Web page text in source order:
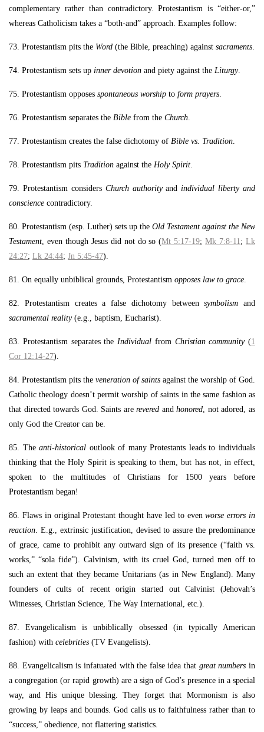
complementary rather than contradictory. Protestantism is “either-or,”
whereas Catholicism takes a “both-and” approach. Examples follow:
73. Protestantism pits the Word (the Bible, preaching) against sacraments.
74. Protestantism sets up inner devotion and piety against the Liturgy.
75. Protestantism opposes spontaneous worship to form prayers.
76. Protestantism separates the Bible from the Church.
77. Protestantism creates the false dichotomy of Bible vs. Tradition.
78. Protestantism pits Tradition against the Holy Spirit.
79. Protestantism considers Church authorityandindividual liberty and
conscience contradictory.
80. Protestantism (esp. Luther) sets up the Old Testament against the New
Testament, even though Jesus did not do so (Mt 5:17-19;Mk 7:8-11;Lk
24:27; Lk 24:44; Jn 5:45-47).
81. On equally unbiblical grounds, Protestantism opposes law to grace.
82. Protestantism creates a false dichotomy betweensymbolism and
sacramental reality(e.g., baptism, Eucharist).
83. Protestantism separates the Individual from Christian community(1
Cor 12:14-27).
84. Protestantism pits the veneration of saints against the worship of God.
Catholic theology doesn’t permit worship of saints in the same fashion as
that directed towards God. Saints arerevered andhonored, not adored, as
only God the Creator can be.
85. Theanti-historical outlook of many Protestants leads to individuals
thinking that the Holy Spirit is speaking to them, but has not, in effect,
spoken to the multitudes of Christians for 1500 years before
Protestantism began!
86. Flaws in original Protestant thought have led to evenworse errors in
reaction. E.g., extrinsic justification, devised to assure the predominance
of grace, came to prohibit any outward sign of its presence (“faith vs.
works,” “sola fide”). Calvinism, with its cruel God, turned men off to
such an extent that they became Unitarians (as in New England). Many
founders of cults of recent origin started out Calvinist (Jehovah’s
Witnesses, Christian Science, The Way International, etc.).
87. Evangelicalism is unbiblically obsessed (in typically American
fashion) with celebrities (TV Evangelists).
88. Evangelicalism is infatuated with the false idea that great numbers in
a congregation (or rapid growth) are a sign of God’s presence in a special
way, and His unique blessing. They forget that Mormonism is also
growing by leaps and bounds. God calls us to faithfulness rather than to
“success,” obedience, not flattering statistics.